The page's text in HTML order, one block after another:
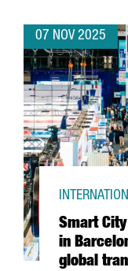
07 NOV 2025
Smart
in
global